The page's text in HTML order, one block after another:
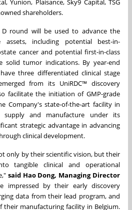
shareholders.
D round will be used to advance the
assets, including potential best-in-
cancer and potential first-in-class
solid tumor indications. By year-end
three differentiated clinical stage
from its UniRDC™ discovery
facilitate the initiation of GMP-grade
Company's state-of-the-art facility in
supply and manufacture under its
strategic advantage in advancing
clinical development.
only by their scientific vision, but their
tangible clinical and operational
said Hao Dong, Managing Director
impressed by their early discovery
data from their lead program, and
their manufacturing facility in Belgium.